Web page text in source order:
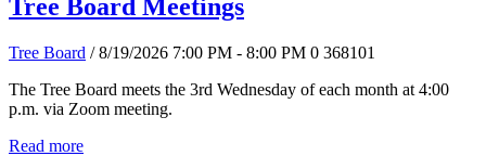
Tree Board Meetings
Tree Board / 8/19/2026 7:00 PM - 8:00 PM 0 368101
The Tree Board meets the 3rd Wednesday of each month at 4:00
p.m. via Zoom meeting.
Read more